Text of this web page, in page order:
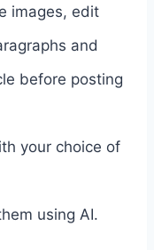
images, edit
and
before posting
your choice of
using AI.